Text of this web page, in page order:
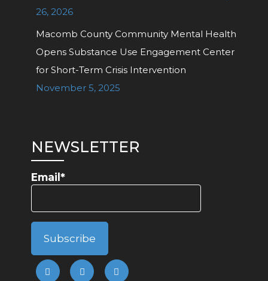
26, 2026
Macomb County Community Mental Health
Opens Substance Use Engagement Center
for Short-Term Crisis Intervention
November 5, 2025
NEWSLETTER
Email*